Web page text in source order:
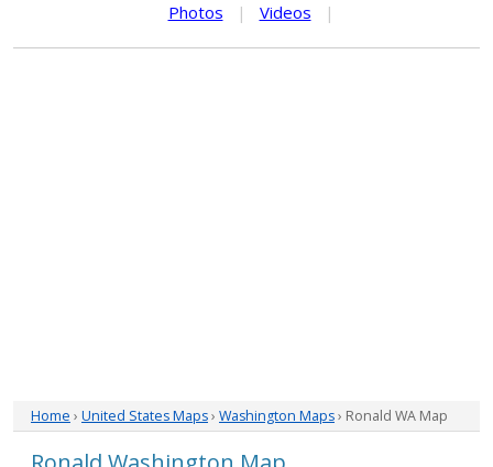
Photos
| Videos |
Home › United States Maps› Washington Maps› Ronald WA Map